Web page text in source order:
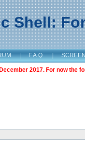
Shell:
| F.A.Q. |
2017. For now the